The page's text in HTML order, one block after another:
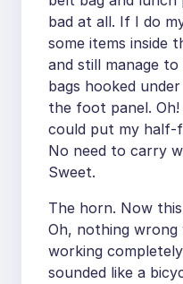
bad at all. If I do
some items inside
and still manage
bags hooked
the foot panel. Oh!
could put my half-
No need to carry
Sweet.
The horn. Now
Oh, nothing
working
sounded like a